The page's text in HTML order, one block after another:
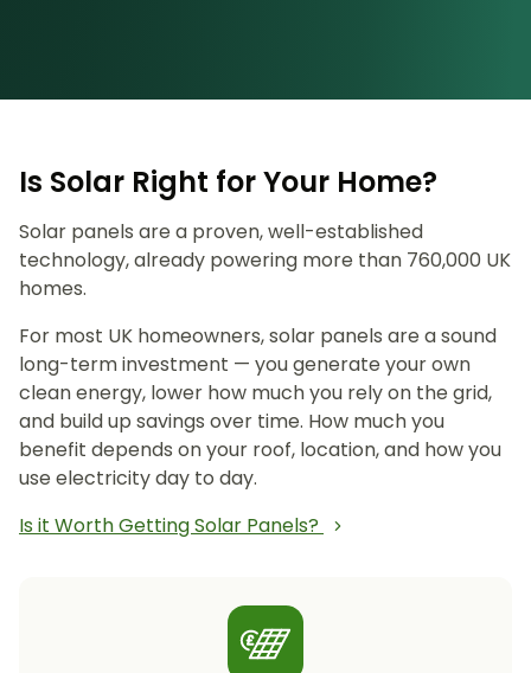
Is Solar Right for Your Home?
Solar panels are a proven, well-established
technology, already powering more than 760,000 UK
homes.
For most UK homeowners, solar panels are a sound
long-term investment — you generate your own
clean energy, lower how much you rely on the grid,
and build up savings over time. How much you
benefit depends on your roof, location, and how you
use electricity day to day.
Is it Worth Getting Solar Panels?